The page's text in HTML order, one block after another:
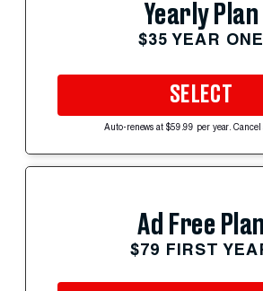
Yearly Plan
$35 YEAR ONE
SELECT
Auto-renews at $59.99 per year. Cancel
Ad Free Plan
$79 FIRST